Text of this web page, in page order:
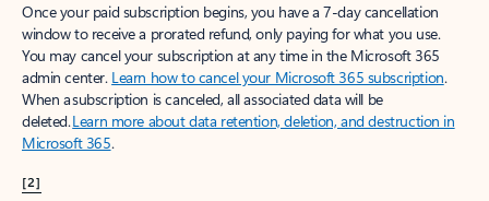
Once your paid subscription begins, you have a 7-day cancellation
window to receive a prorated refund, only paying for what you use.
You may cancel your subscription at any time in the Microsoft 365
admin center. Learn how to cancel your Microsoft 365 subscription.
When a subscription is canceled, all associated data will be
deleted.Learn more about data retention, deletion, and destruction in
Microsoft 365.
[2]